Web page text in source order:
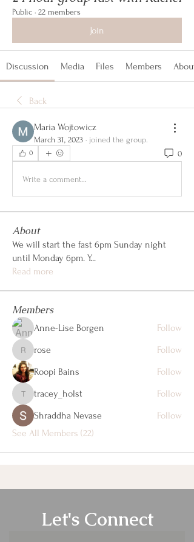
Public · 22 members
Join
Discussion Media Files Members About
Back
Maria Wojtowicz
March 31, 2023 · joined the group.
0 0
Write a comment...
About
We will start the fast 6pm Sunday night
until Monday 6pm. Y...
Read more
Members
Anne-Lise Borgen Follow
roserose
Follow
Roopi Bains
Follow
tracey_holst
tracey_holst
Follow
Shraddha Nevase
Follow
See All Members (22)
Let's Connect